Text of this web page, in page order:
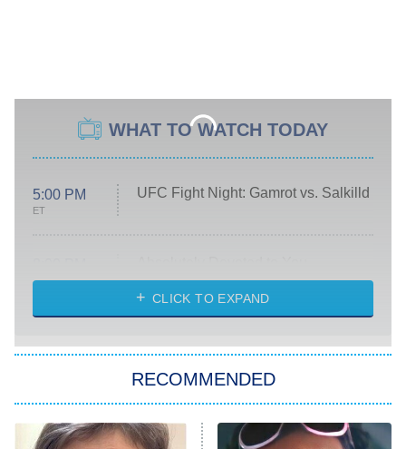
WHAT TO WATCH TODAY
5:00 PM
ET
UFC Fight Night: Gamrot vs. Salkilld
ET
Heart & Hustle: Houston
She Stole My Son's Heart
The Strangers: Chapter 2
11:59 PM
ET
My Adventures With Superman
CLICK TO EXPAND
RECOMMENDED